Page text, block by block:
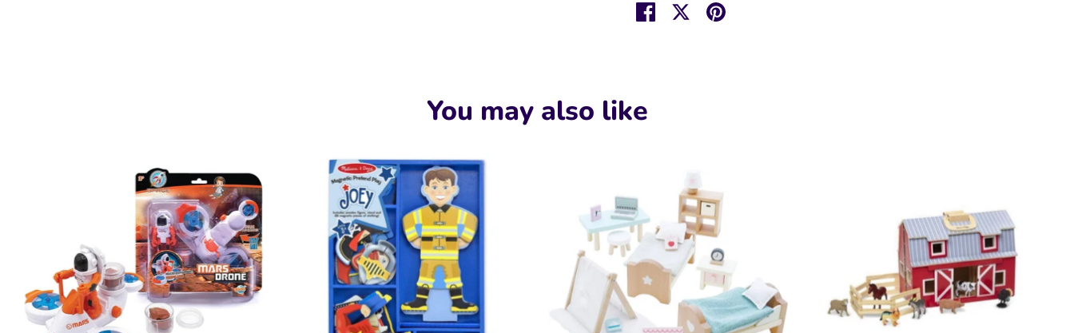
Share SharePin
You may also like